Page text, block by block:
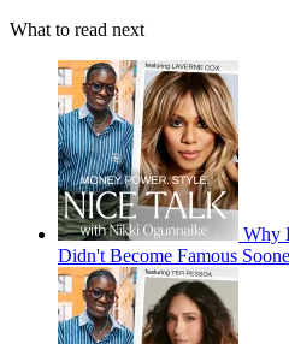
What to read next
Why
Didn't Become Famous